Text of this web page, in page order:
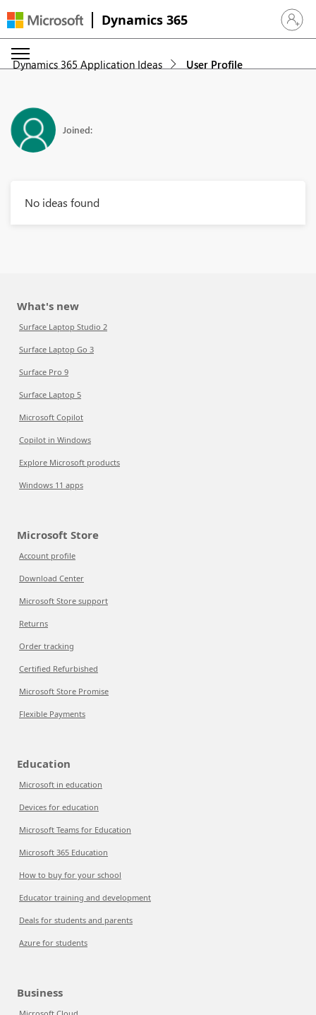
Dynamics 365 Sign in
Dynamics 365 Application Ideas User Profile
Joined:
No ideas found
What's new
Surface Laptop Studio 2
Surface Laptop Go 3
Surface Pro 9
Surface Laptop 5
Microsoft Copilot
Copilot in Windows
Explore Microsoft products
Windows 11 apps
Microsoft Store
Account profile
Download Center
Microsoft Store support
Returns
Order tracking
Certified Refurbished
Microsoft Store Promise
Flexible Payments
Education
Microsoft in education
Devices for education
Microsoft Teams for Education
Microsoft 365 Education
How to buy for your school
Educator training and development
Deals for students and parents
Azure for students
Business